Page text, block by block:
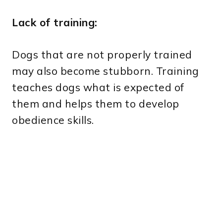
Lack of training:
Dogs that are not properly trained
may also become stubborn. Training
teaches dogs what is expected of
them and helps them to develop
obedience skills.